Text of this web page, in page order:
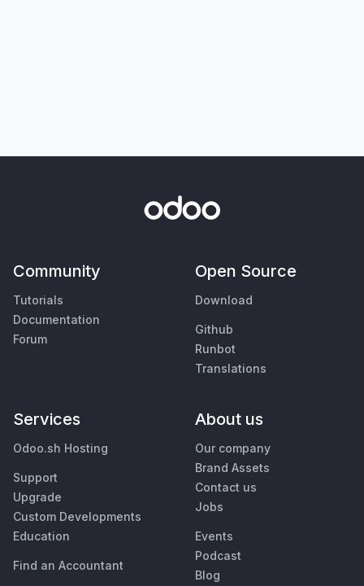
Community
Tutorials
Documentation
Forum
Open Source
Download
Github
Runbot
Translations
Services
Odoo.sh Hosting
Support
Upgrade
Custom Developments
Education
Find an Accountant
About us
Our company
Brand Assets
Contact us
Jobs
Events
Podcast
Blog